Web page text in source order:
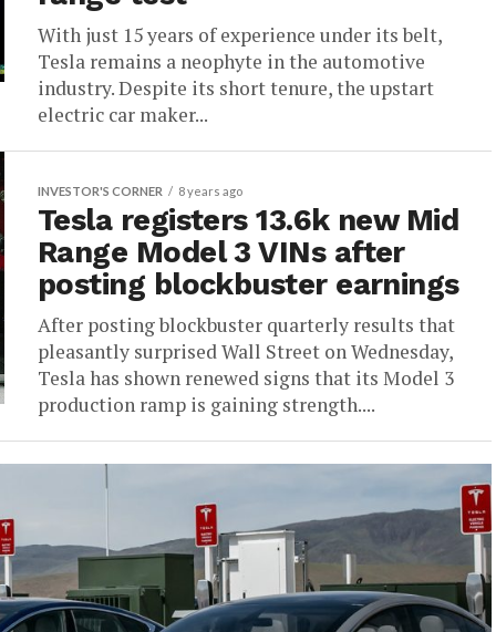
With just 15 years of experience under its belt,
Tesla remains a neophyte in the automotive
industry. Despite its short tenure, the upstart
electric car maker...
INVESTOR'S CORNER 8 years ago
Tesla registers 13.6k new Mid
Range Model 3 VINs after
posting blockbuster earnings
After posting blockbuster quarterly results that
pleasantly surprised Wall Street on Wednesday,
Tesla has shown renewed signs that its Model 3
production ramp is gaining strength....